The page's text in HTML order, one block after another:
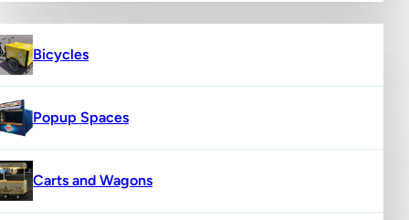
Bicycles
Popup Spaces
Carts and Wagons